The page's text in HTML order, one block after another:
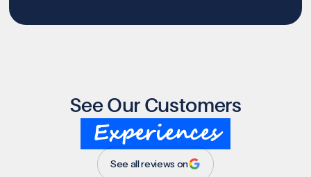
See Our Customers
Experiences
See all reviews on